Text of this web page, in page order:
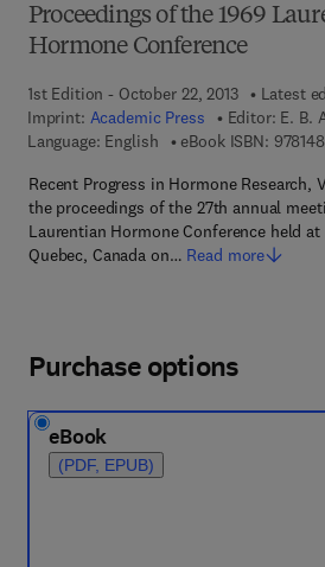
Proceedings of the 1969
Hormone Conference
1st Edition - October 22, 2013
Latest
Imprint: Academic Press Editor: E. B.
Language: English
eBook ISBN:
Recent Progress in Hormone Research,
the proceedings of the 27th annual
Laurentian Hormone Conference held
Quebec, Canada on… Read more
Purchase options
eBook
(PDF, EPUB)